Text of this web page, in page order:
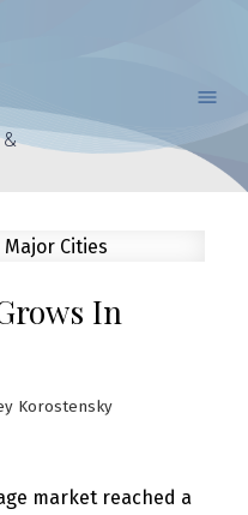
In
Korostensky
market reached a